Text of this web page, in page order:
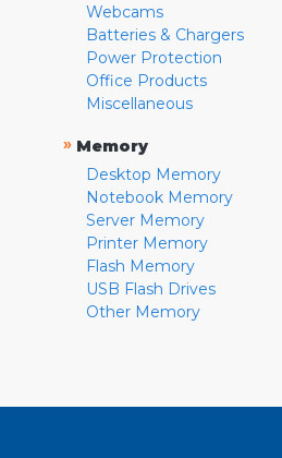
Webcams
Batteries & Chargers
Power Protection
Office Products
Miscellaneous
» Memory
Desktop Memory
Notebook Memory
Server Memory
Printer Memory
Flash Memory
USB Flash Drives
Other Memory